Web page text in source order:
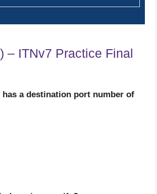
– ITNv7 Practice Final
has a destination port number of